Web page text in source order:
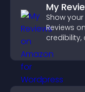
My
Show
Reviews